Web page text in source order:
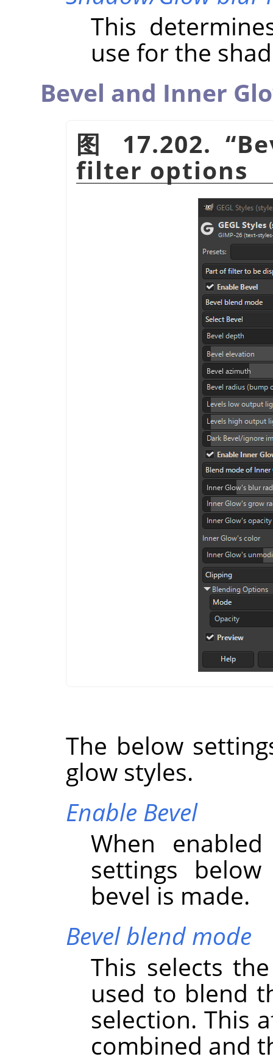
This
use for the
Bevel and Inner
图 17.202.“
filter options
The below
glow styles.
Enable Bevel
When
settings
bevel is made.
Bevel blend mode
This selects
used to blend
selection. This
combined and